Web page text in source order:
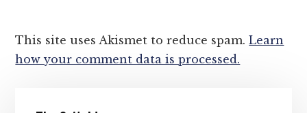
This site uses Akismet to reduce spam.Learn
how your comment data is processed.